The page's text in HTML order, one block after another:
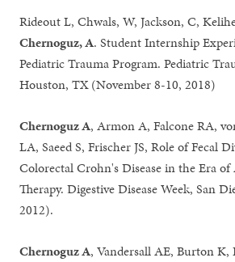
Rideout L, Chwals, W, Jackson, C,
Chernoguz, A. Student Internship
Pediatric Trauma Program. Pediatric
Houston, TX (November 8-10, 2018)
Chernoguz A, Armon A, Falcone RA,
LA, Saeed S, Frischer JS, Role of Fecal
Colorectal Crohn's Disease in the Era
Therapy. Digestive Disease Week, San
2012).
Chernoguz A, Vandersall AE, Burton K,